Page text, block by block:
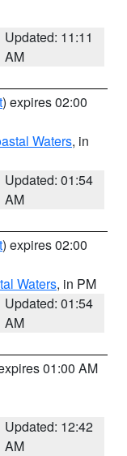
Updated: 11:11
AM
) expires 02:00
Waters, in
Updated: 01:54
AM
) expires 02:00
Waters, in PM
Updated: 01:54
AM
01:00 AM
Updated: 12:42
AM